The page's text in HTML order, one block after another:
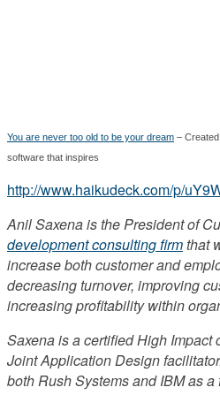
You are never too old to be your dream –
software that inspires
http://www.haikudeck.com/p/
Anil Saxena is the President of
development consulting firmthat
increase both customer and
decreasing turnover, improving
increasing profitability within
Saxena is a certified High Impact
Joint Application Design
both Rush Systems and IBM as